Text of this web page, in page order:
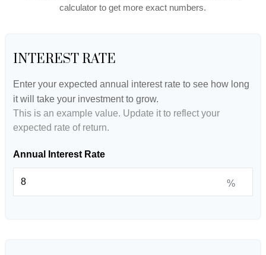
calculator to get more exact numbers.
INTEREST RATE
Enter your expected annual interest rate to see how long
it will take your investment to grow.
This is an example value. Update it to reflect your
expected rate of return.
Annual Interest Rate
%